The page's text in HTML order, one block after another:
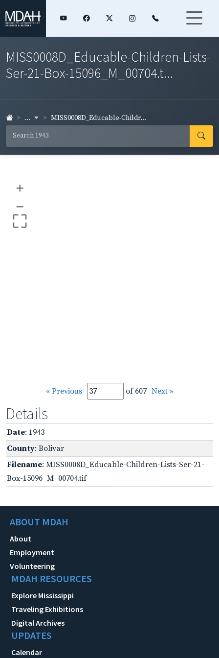
MISS0008D_Educable-Children-Lists-
Ser-21-Box-15096_M_00704.t...
... MISS0008D_Educable-Childr...
+
–
« Previous of 607 Next »
Details
Date: 1943
County: Bolivar
Filename: MISS0008D_Educable-Children-Lists-Ser-21-
Box-15096_M_00704.tif
ABOUT MDAH
About
Employment
Volunteering
MDAH RESOURCES
Explore Mississippi
Traveling Exhibitions
Digital Archives
UPDATES
Calendar